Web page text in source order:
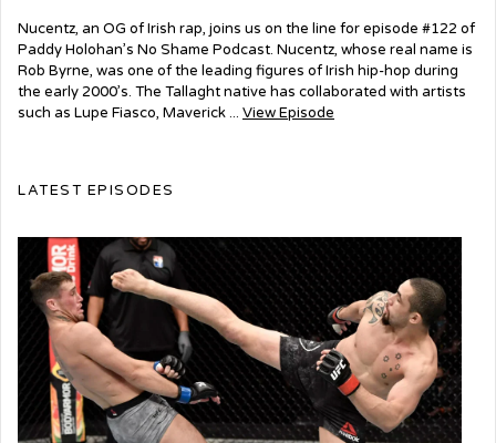
Nucentz, an OG of Irish rap, joins us on the line for episode #122 of
Paddy Holohan’s No Shame Podcast. Nucentz, whose real name is
Rob Byrne, was one of the leading figures of Irish hip-hop during
the early 2000’s. The Tallaght native has collaborated with artists
such as Lupe Fiasco, Maverick ... View Episode
LATEST EPISODES